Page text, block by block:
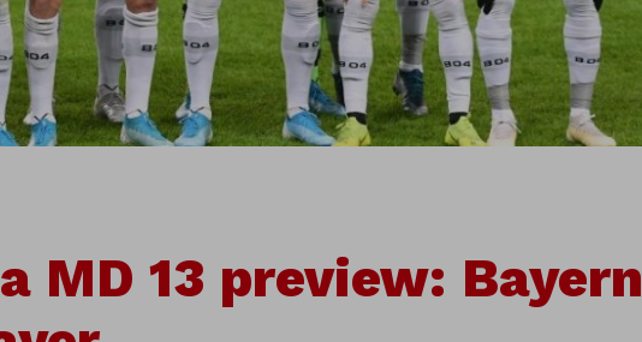
MD 13 preview: Bayern